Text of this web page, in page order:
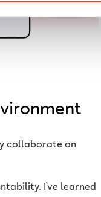
collaborate on
I’ve learned